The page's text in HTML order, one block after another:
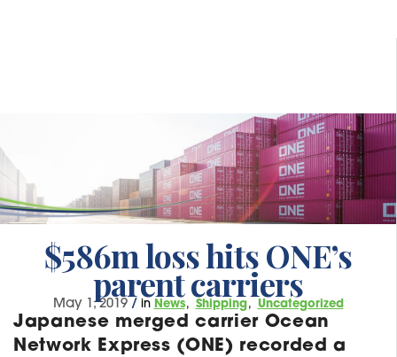
$586m loss hits ONE’s
parent carriers
May 1, 2019/ in News Shipping Uncategorized
Japanese merged carrier Ocean
Network Express (ONE) recorded a